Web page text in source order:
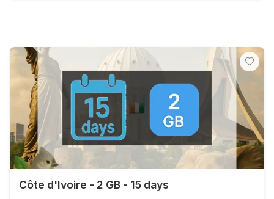
Côte d'Ivoire - 2 GB - 15 days